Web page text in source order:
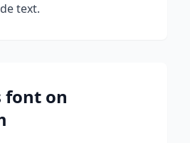
text.
font on